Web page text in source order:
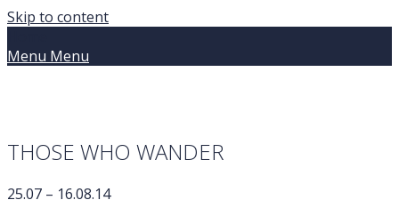
Skip to content
Menu Menu
THOSE WHO WANDER
25.07 – 16.08.14